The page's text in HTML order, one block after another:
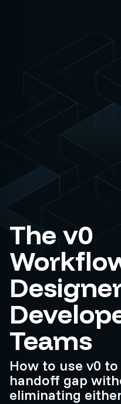
The v0
Teams
How to use v0
handoff gap
eliminating